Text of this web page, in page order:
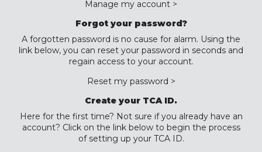
Manage my account >
Forgot your password?
A forgotten password is no cause for alarm. Using the
link below, you can reset your password in seconds and
regain access to your account.
Reset my password >
Create your TCA ID.
Here for the first time? Not sure if you already have an
account? Click on the link below to begin the process
of setting up your TCA ID.